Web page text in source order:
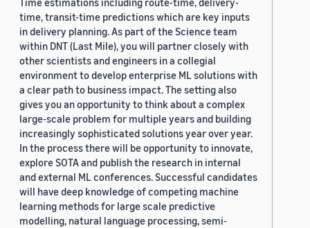
time, transit-time predictions which are key inputs
in delivery planning. As part of the Science team
within DNT (Last Mile), you will partner closely with
other scientists and engineers in a collegial
environment to develop enterprise ML solutions with
a clear path to business impact. The setting also
gives you an opportunity to think about a complex
large-scale problem for multiple years and building
increasingly sophisticated solutions year over year.
In the process there will be opportunity to innovate,
explore SOTA and publish the research in internal
and external ML conferences. Successful candidates
will have deep knowledge of competing machine
learning methods for large scale predictive
modelling, natural language processing, semi-